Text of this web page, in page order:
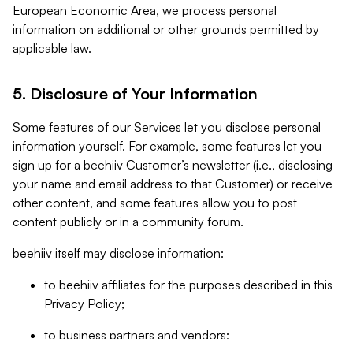
European Economic Area, we process personal
information on additional or other grounds permitted by
applicable law.
5. Disclosure of Your Information
Some features of our Services let you disclose personal
information yourself. For example, some features let you
sign up for a beehiiv Customer’s newsletter (i.e., disclosing
your name and email address to that Customer) or receive
other content, and some features allow you to post
content publicly or in a community forum.
beehiiv itself may disclose information:
to beehiiv affiliates for the purposes described in this
Privacy Policy;
to business partners and vendors;